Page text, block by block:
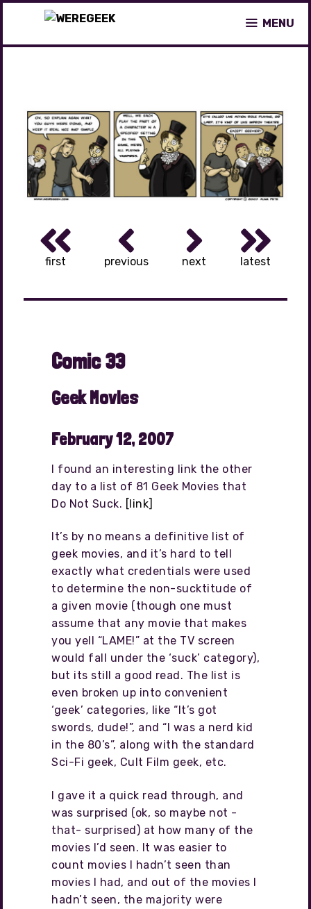
content
MENU
first previous next latest
Comic 33
Geek Movies
February 12, 2007
I found an interesting link the other
day to a list of 81 Geek Movies that
Do Not Suck. [link]
It’s by no means a definitive list of
geek movies, and it’s hard to tell
exactly what credentials were used
to determine the non-sucktitude of
a given movie (though one must
assume that any movie that makes
you yell “LAME!” at the TV screen
would fall under the ‘suck’ category),
but its still a good read. The list is
even broken up into convenient
‘geek’ categories, like “It’s got
swords, dude!”, and “I was a nerd kid
in the 80’s”, along with the standard
Sci-Fi geek, Cult Film geek, etc.
I gave it a quick read through, and
was surprised (ok, so maybe not -
that- surprised) at how many of the
movies I’d seen. It was easier to
count movies I hadn’t seen than
movies I had, and out of the movies I
hadn’t seen, the majority were